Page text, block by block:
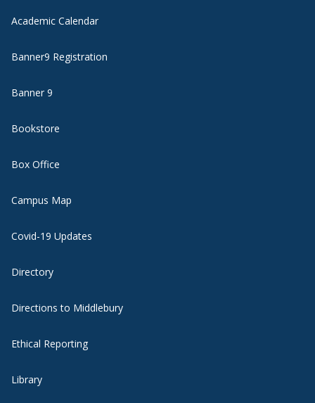
Academic Calendar
Banner9 Registration
Banner 9
Bookstore
Box Office
Campus Map
Covid-19 Updates
Directory
Directions to Middlebury
Ethical Reporting
Library